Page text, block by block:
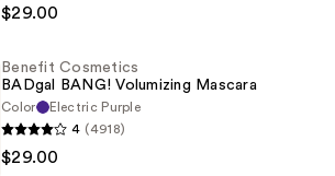
$29.00
Benefit Cosmetics
BADgal BANG! Volumizing Mascara
Color
Electric Purple
4 (4918)
$29.00